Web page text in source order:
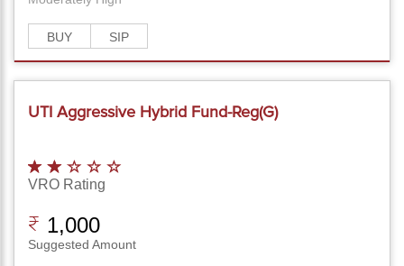
BUY SIP
UTI Aggressive Hybrid Fund-Reg(G)
VRO Rating
1,000
Suggested Amount